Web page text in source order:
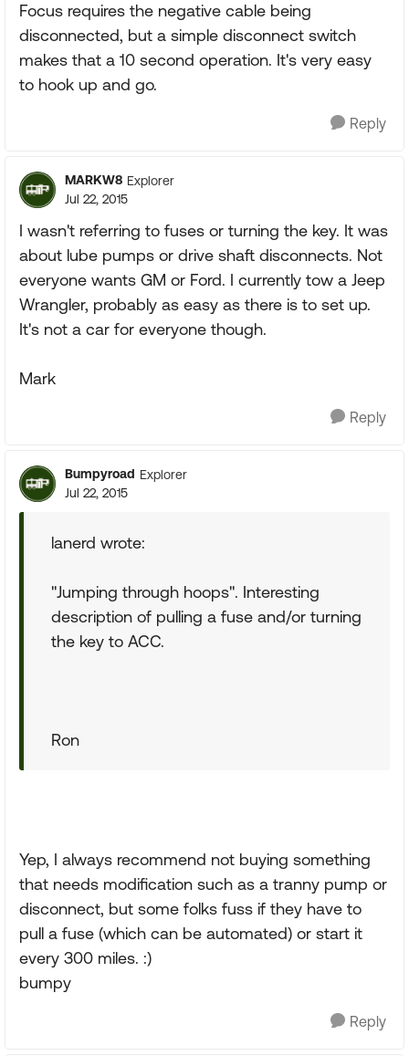
Focus requires the negative cable being
disconnected, but a simple disconnect switch
makes that a 10 second operation. It's very easy
to hook up and go.
Reply
MARKW8 Explorer
Jul 22, 2015
I wasn't referring to fuses or turning the key. It was
about lube pumps or drive shaft disconnects. Not
everyone wants GM or Ford. I currently tow a Jeep
Wrangler, probably as easy as there is to set up.
It's not a car for everyone though.
Mark
Reply
Bumpyroad Explorer
Jul 22, 2015
lanerd wrote:
"Jumping through hoops". Interesting
description of pulling a fuse and/or turning
the key to ACC.
Ron
Yep, I always recommend not buying something
that needs modification such as a tranny pump or
disconnect, but some folks fuss if they have to
pull a fuse (which can be automated) or start it
every 300 miles. :)
bumpy
Reply